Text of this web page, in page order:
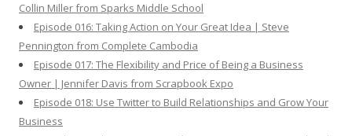
Collin Miller from Sparks Middle School
Episode 016: Taking Action on Your Great Idea | Steve
Pennington from Complete Cambodia
Episode 017: The Flexibility and Price of Being a Business
Owner | Jennifer Davis from Scrapbook Expo
Episode 018: Use Twitter to Build Relationships and Grow Your
Business